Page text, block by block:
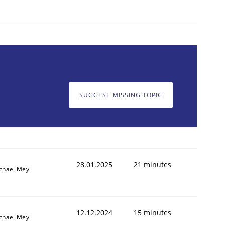
SUGGEST MISSING TOPIC
Mey 28.01.2025 21 minutes
Mey 12.12.2024 15 minutes